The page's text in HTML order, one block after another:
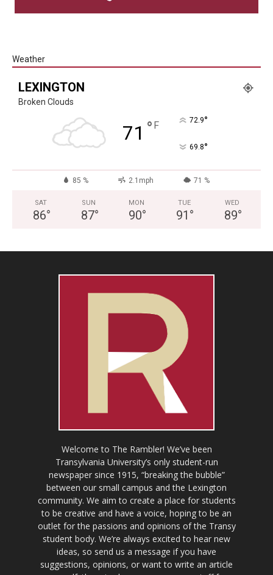
Weather
LEXINGTON
Broken Clouds
71 ° F 72.9°
69.8°
85 % 2.1mph 71 %
SAT
86°
SUN
87°
MON
90°
TUE
91 °
WED
89°
Welcome to The Rambler! We’ve been
Transylvania University’s only student-run
newspaper since 1915, “breaking the bubble”
between our small campus and the Lexington
community. We aim to create a place for students
to be creative and have a voice, hoping to be an
outlet for the passions and opinions of the Transy
student body. We’re always excited to hear new
ideas, so send us a message if you have
suggestions, opinions, or want to write an article